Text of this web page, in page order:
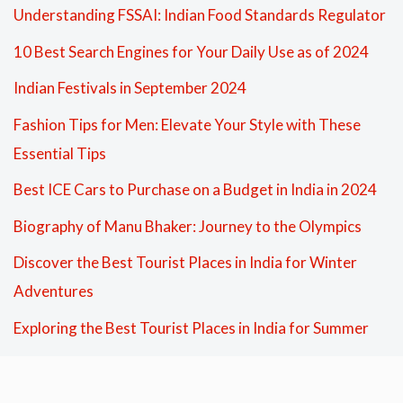
Understanding FSSAI: Indian Food Standards Regulator
10 Best Search Engines for Your Daily Use as of 2024
Indian Festivals in September 2024
Fashion Tips for Men: Elevate Your Style with These
Essential Tips
Best ICE Cars to Purchase on a Budget in India in 2024
Biography of Manu Bhaker: Journey to the Olympics
Discover the Best Tourist Places in India for Winter
Adventures
Exploring the Best Tourist Places in India for Summer